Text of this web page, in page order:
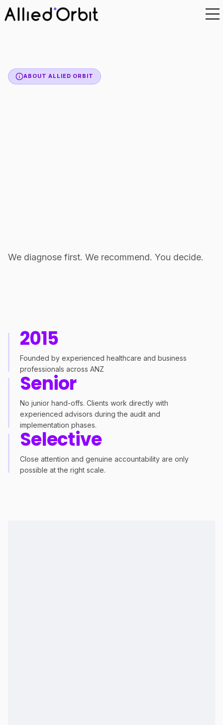
ABOUT ALLIED ORBIT
We diagnose first. We recommend. You decide.
2015
Founded by experienced healthcare and business
professionals across ANZ
Senior
No junior hand-offs. Clients work directly with
experienced advisors during the audit and
implementation phases.
Selective
Close attention and genuine accountability are only
possible at the right scale.